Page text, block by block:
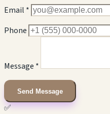
Email *
Phone
Message *
Send Message
✅